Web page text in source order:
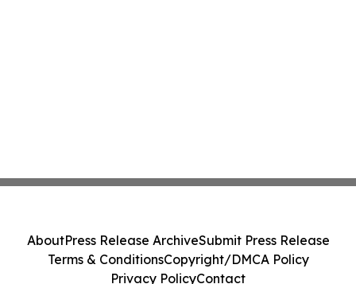
AboutPress Release ArchiveSubmit Press Release
Terms & ConditionsCopyright/DMCA Policy
Privacy PolicyContact